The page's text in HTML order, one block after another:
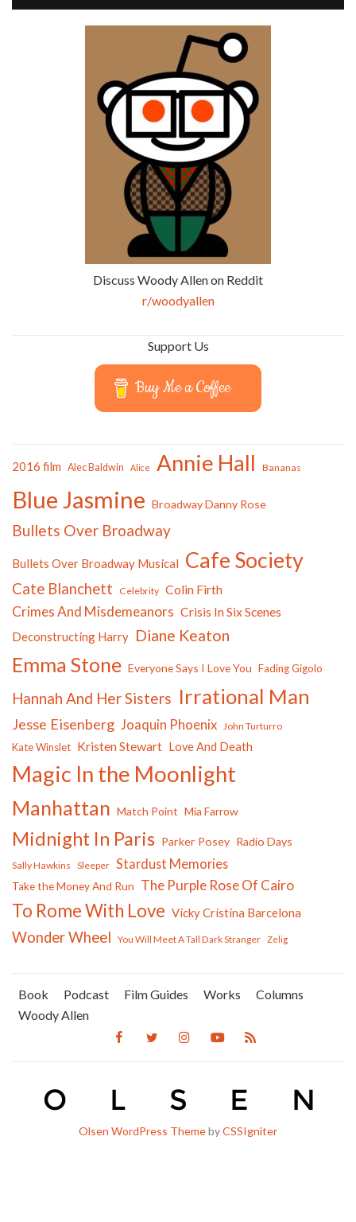
Discuss Woody Allen on Reddit
r/woodyallen
Support Us
Buy Me a Coffee
2016 film Alec Baldwin Alice Annie Hall Bananas
Blue Jasmine Broadway Danny Rose
Bullets Over Broadway
Bullets Over Broadway Musical Cafe Society
Cate Blanchett Celebrity Colin Firth
Crimes And Misdemeanors Crisis In Six Scenes
Deconstructing Harry Diane Keaton
Emma Stone Everyone Says I Love You Fading Gigolo
Hannah And Her Sisters Irrational Man
Jesse Eisenberg Joaquin Phoenix John Turturro
Kate Winslet Kristen Stewart Love And Death
Magic In the Moonlight
Manhattan Match Point Mia Farrow
Midnight In Paris Parker Posey Radio Days
Sally Hawkins Sleeper Stardust Memories
Take the Money And Run The Purple Rose Of Cairo
To Rome With Love Vicky Cristina Barcelona
Wonder Wheel You Will Meet A Tall Dark Stranger Zelig
Book Podcast Film Guides Works
Columns
Woody Allen
Olsen WordPress ThemebyCSSIgniter